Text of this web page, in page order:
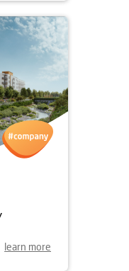
learn more